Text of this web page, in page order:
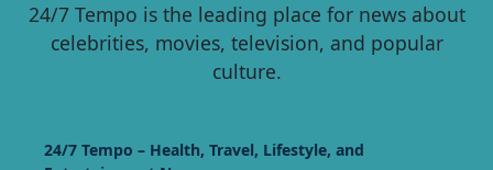
24/7 Tempo is the leading place for news about
celebrities, movies, television, and popular
culture.
24/7 Tempo – Health, Travel, Lifestyle, and